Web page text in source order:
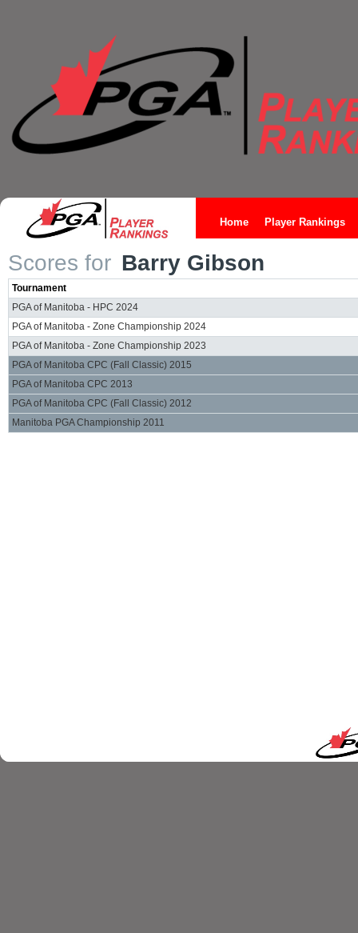
Home Player Rankings
Scores for Barry Gibson
Tournament
PGA of Manitoba - HPC 2024
PGA of Manitoba - Zone Championship 2024
PGA of Manitoba - Zone Championship 2023
PGA of Manitoba CPC (Fall Classic) 2015
PGA of Manitoba CPC 2013
PGA of Manitoba CPC (Fall Classic) 2012
Manitoba PGA Championship 2011